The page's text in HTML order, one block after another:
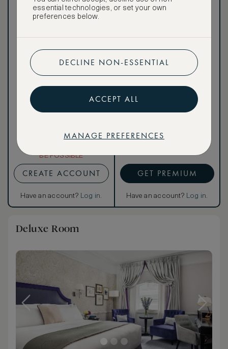
CANCELLATION MAY NOT
BE POSSIBLE
CREATE ACCOUNT
Have an account? Log in.
public
Our ASMALLWORLD VIP
Rate gives you access to a
benefits at no extra cost.
To book VIP rates, sign up
for ASMALLWORLD
GET PREMIUM
Have an account? Log in.
Deluxe Room
essential technologies, or set your own
preferences below.
DECLINE NON-ESSENTIAL
ACCEPT ALL
MANAGE PREFERENCES